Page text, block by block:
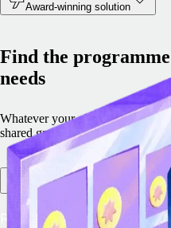
Award-winning solution
Find the
needs
Whatever your objective, we
shared growth.
Remote Embedded
Remote Embedded lets